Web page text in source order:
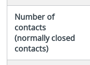
Number of
contacts
(normally closed
contacts)